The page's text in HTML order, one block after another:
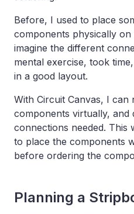
Before, I used to place
components physically
imagine the different
mental exercise, took
in a good layout.
With Circuit Canvas, I can
components virtually, and
connections needed. This
to place the components
before ordering the
Planning a